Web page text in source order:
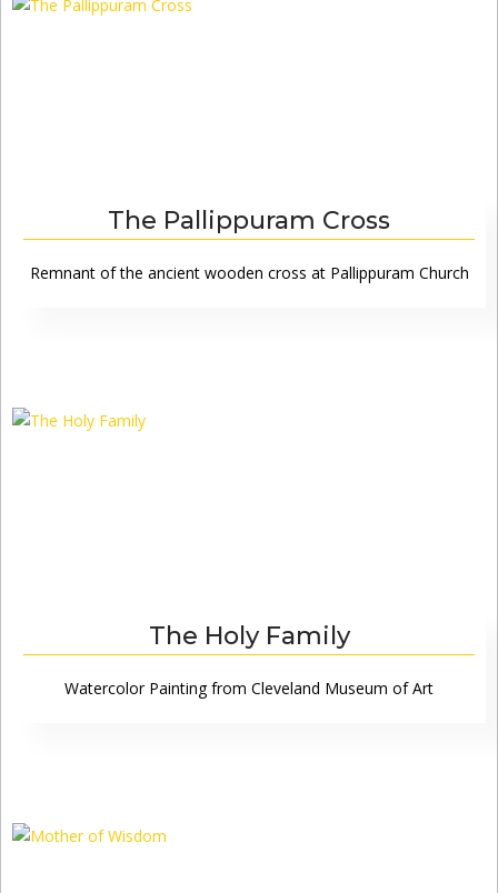
The Pallippuram Cross
Remnant of the ancient wooden cross at Pallippuram Church
The Holy Family
Watercolor Painting from Cleveland Museum of Art